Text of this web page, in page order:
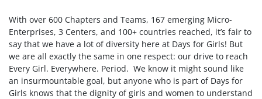
With over 600 Chapters and Teams, 167 emerging Micro-
Enterprises, 3 Centers, and 100+ countries reached, it’s fair to
say that we have a lot of diversity here at Days for Girls! But
we are all exactly the same in one respect: our drive to reach
Every Girl. Everywhere. Period. We know it might sound like
an insurmountable goal, but anyone who is part of Days for
Girls knows that the dignity of girls and women to understand